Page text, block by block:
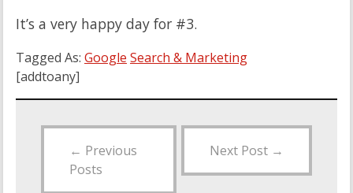
It’s a very happy day for #3.
Tagged As: Google Search & Marketing
[addtoany]
← Previous
Posts
Next Post →